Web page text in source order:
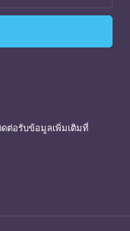
ต่อรับข้อมูลเพิ่มเติมที่